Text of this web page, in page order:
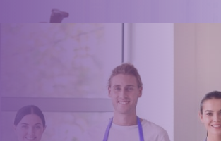
Ready for an